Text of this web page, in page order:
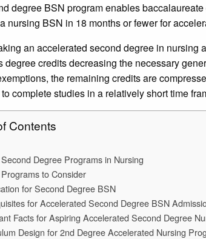
degree BSN program enables
nursing BSN in 18 months or fewer for
an accelerated second degree in nursing
degree credits decreasing the necessary
the remaining credits are
complete studies in a relatively short time
Contents
Degree Programs in Nursing
to Consider
for Second Degree BSN
for Accelerated Second Degree BSN
Facts for Aspiring Accelerated Second Degree
Design for 2nd Degree Accelerated Nursing